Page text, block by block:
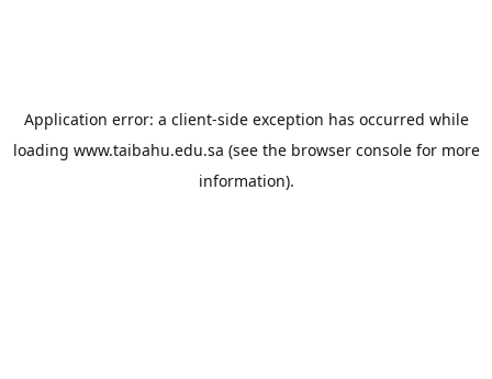
Application error: a client-side exception has occurred while
loading www.taibahu.edu.sa (see the browser consolefor more
information).